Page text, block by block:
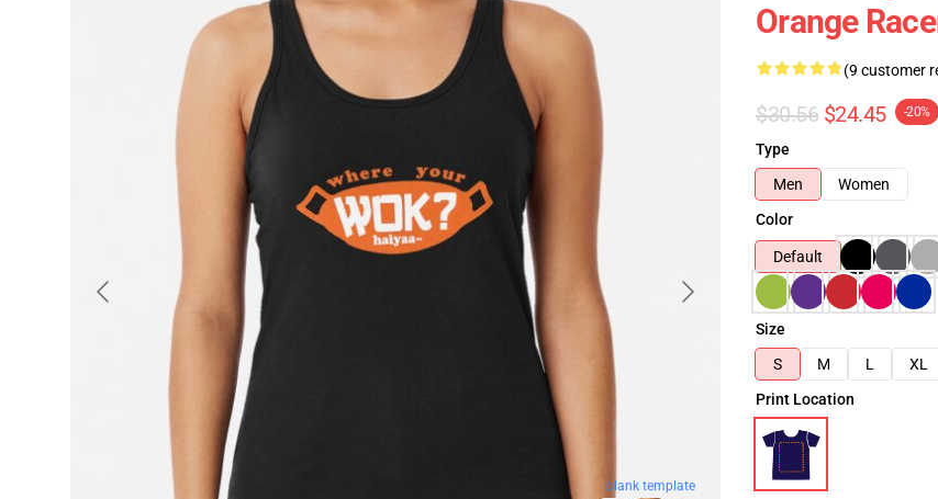
blank template
Orange
(9 customer
$30.56 $24.45 -20%
Type
Men
Women
Color
Default
Size
S
M L XL
Print Location